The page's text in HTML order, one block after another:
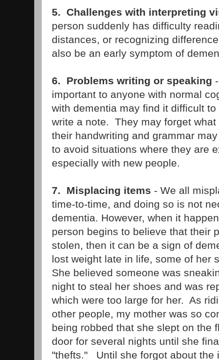
5. Challenges with interpreting
person suddenly has difficulty
distances, or recognizing
also be an early symptom of
6. Problems writing or speaking
important to anyone with normal
with dementia may find it difficult
write a note. They may forget
their handwriting and grammar
to avoid situations where they are
especially with new people.
7. Misplacing items - We all
time-to-time, and doing so is not
dementia. However, when it
person begins to believe that their
stolen, then it can be a sign of
lost weight late in life, some of her
She believed someone was
night to steal her shoes and was
which were too large for her. As
other people, my mother was so
being robbed that she slept on the
door for several nights until she
"thefts." Until she forgot about the